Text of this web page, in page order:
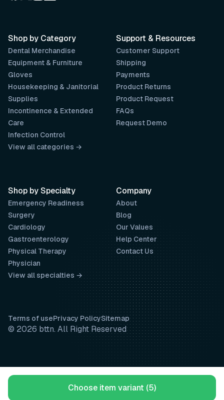
Choose item variant (5)
Support & Resources
Customer Support
Shipping
Payments
Product Returns
Product Request
FAQs
Request Demo
Company
About
Blog
Our Values
Help Center
Contact Us
Shop by Category
Dental Merchandise
Equipment & Furniture
Gloves
Housekeeping & Janitorial
Supplies
Incontinence & Extended
Care
Infection Control
View all categories →
Shop by Specialty
Emergency Readiness
Surgery
Cardiology
Gastroenterology
Physical Therapy
Physician
View all specialties →
Terms of usePrivacy PolicySitemap
© 2026 bttn. All Right Reserved